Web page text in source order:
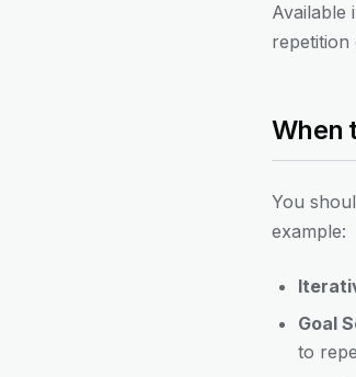
Available
repetition
When
You
example:
Goal
to